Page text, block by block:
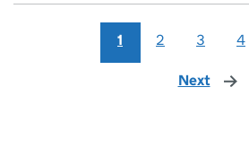
1 2 3 4
Next page